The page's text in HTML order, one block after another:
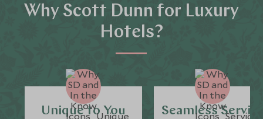
Why Scott Dunn for Luxury
Hotels?
Unique to You Seamless